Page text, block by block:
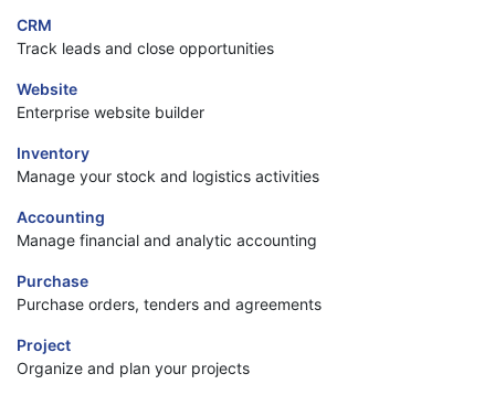
CRM
Track leads and close opportunities
Website
Enterprise website builder
Inventory
Manage your stock and logistics activities
Accounting
Manage financial and analytic accounting
Purchase
Purchase orders, tenders and agreements
Project
Organize and plan your projects